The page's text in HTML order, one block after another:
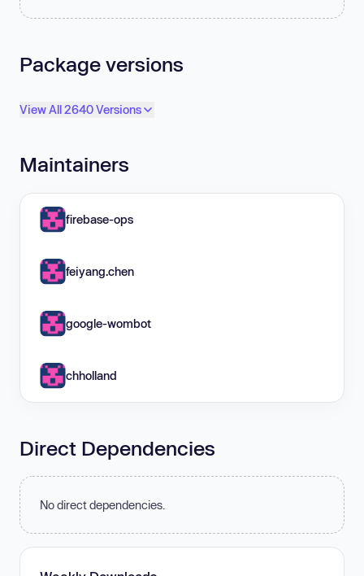
Package versions
View All 2640 Versions
Maintainers
firebase-ops
feiyang.chen
google-wombot
chholland
Direct Dependencies
No direct dependencies.